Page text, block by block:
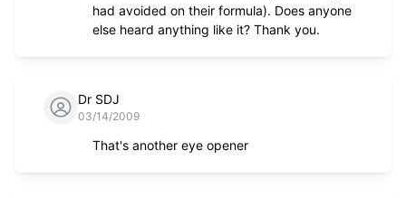
had avoided on their formula). Does anyone
else heard anything like it? Thank you.
Dr SDJ
03/14/2009
That's another eye opener